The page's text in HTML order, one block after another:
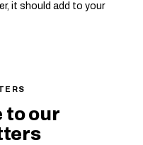
it should add to your
to our